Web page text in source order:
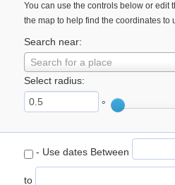
You can use the controls below or edit
the map to help find the coordinates to
Search near:
Search for a place
Select radius:
°
- Use dates Between
to